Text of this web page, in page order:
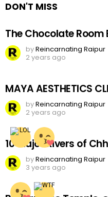
DON'T MISS
The Chocolate
byReincarnating Raipur
2 years ago
MAYA AESTHETICS
byReincarnating Raipur
2 years ago
10 Major Rivers of
byReincarnating Raipur
3 years ago